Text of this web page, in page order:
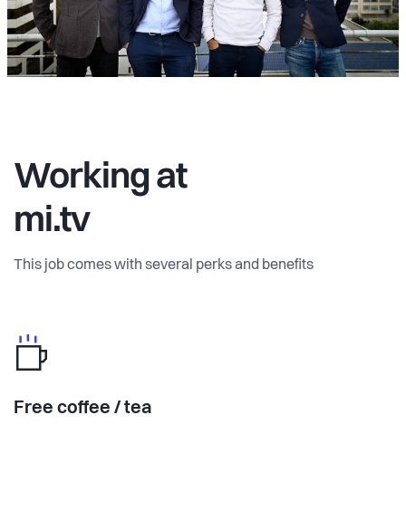
Working at
mi.tv
This job comes with several perks and benefits
Free coffee / tea